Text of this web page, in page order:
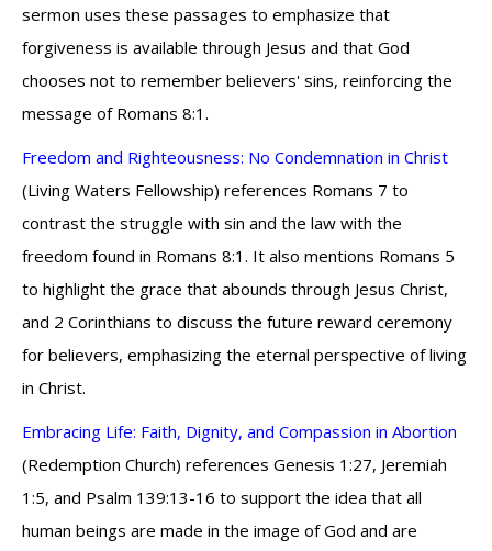
sermon uses these passages to emphasize that
forgiveness is available through Jesus and that God
chooses not to remember believers' sins, reinforcing the
message of Romans 8:1.
Freedom and Righteousness: No Condemnation in Christ
(Living Waters Fellowship) references Romans 7 to
contrast the struggle with sin and the law with the
freedom found in Romans 8:1. It also mentions Romans 5
to highlight the grace that abounds through Jesus Christ,
and 2 Corinthians to discuss the future reward ceremony
for believers, emphasizing the eternal perspective of living
in Christ.
Embracing Life: Faith, Dignity, and Compassion in Abortion
(Redemption Church) references Genesis 1:27, Jeremiah
1:5, and Psalm 139:13-16 to support the idea that all
human beings are made in the image of God and are